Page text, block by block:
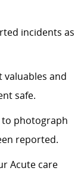
incidents as
and
safe.
to photograph
reported.
Acute care